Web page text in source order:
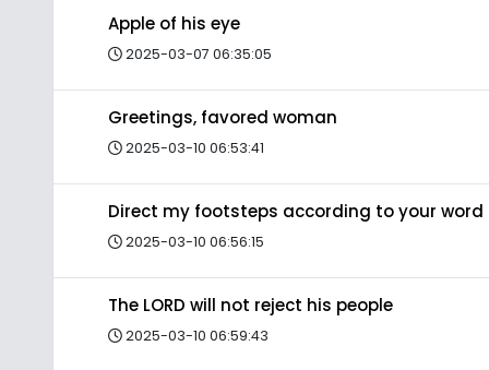
Apple of his eye
2025-03-07 06:35:05
Greetings, favored woman
2025-03-10 06:53:41
Direct my footsteps according to your word
2025-03-10 06:56:15
The LORD will not reject his people
2025-03-10 06:59:43